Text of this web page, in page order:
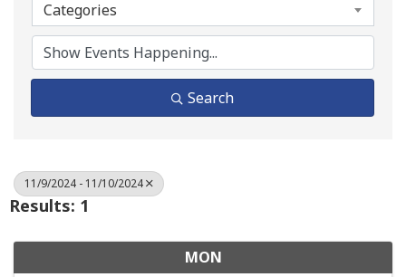
Categories
Search
11/9/2024 - 11/10/2024
Results: 1
MON